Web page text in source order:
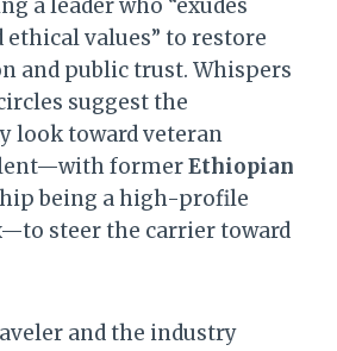
a leader who “exudes
ethical values” to restore
and public trust. Whispers
suggest the
look toward veteran
formerEthiopian
being a high-profile
steer the carrier toward
and the industry